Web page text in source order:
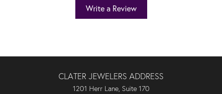
Write a Review
CLATER JEWELERS ADDRESS
1201 Herr Lane, Suite 170